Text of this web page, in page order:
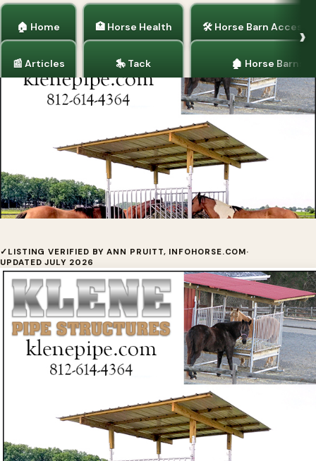
🏠 Home
📰 Articles
🏥 Horse Health
🎠 Tack
🛠 Horse Barn
🏚 Horse Barns
Hay Saver By Klene Pipe Structures
Klene Pipe Structures is a hay feeder manufacturer
that is SERIOUS about providing an absolutely
❓ Tired of cheaply built hay feeders that bend, break, and
waste hay?
✓ LISTING VERIFIED BY ANN PRUITT, INFOHORSE.COM·
UPDATED JULY 2026